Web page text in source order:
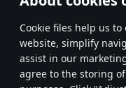
Сookie files help us
website, simplify
assist in our
agree to the storing
Hard Drive: 62.2 GB (Full
* Leaderboard refresh once a
305